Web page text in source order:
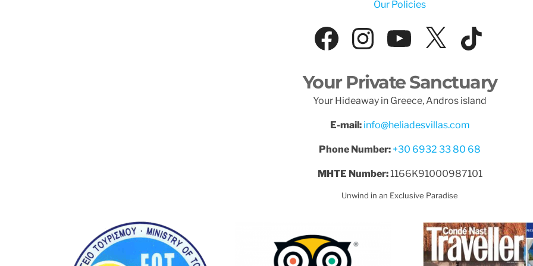
Our Policies
Facebook
Instagram
YouTube
X
Your Private Sanctuary
Your Hideaway in Greece, Andros island
E-mail: info@heliadesvillas.com
Phone Number: +30 6932 33 80 68
MHTE Number:1166K91000987101
Unwind in an Exclusive Paradise